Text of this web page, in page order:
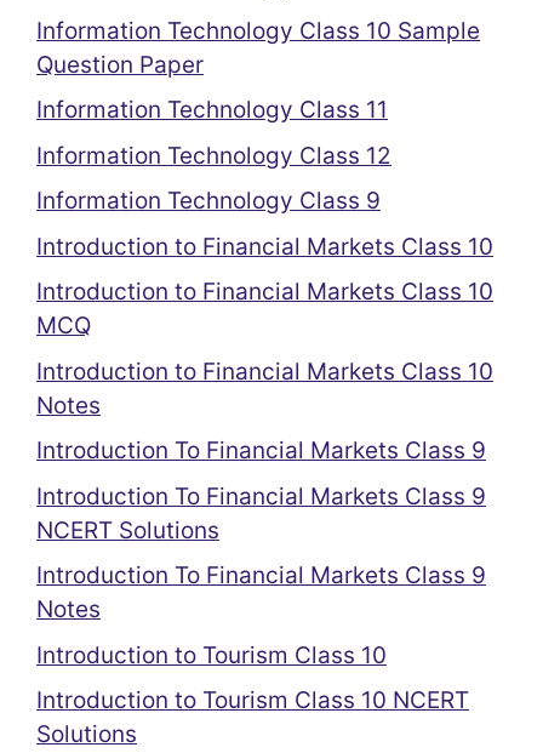
Information Technology Class 10 Sample
Question Paper
Information Technology Class 11
Information Technology Class 12
Information Technology Class 9
Introduction to Financial Markets Class 10
Introduction to Financial Markets Class 10
MCQ
Introduction to Financial Markets Class 10
Notes
Introduction To Financial Markets Class 9
Introduction To Financial Markets Class 9
NCERT Solutions
Introduction To Financial Markets Class 9
Notes
Introduction to Tourism Class 10
Introduction to Tourism Class 10 NCERT
Solutions